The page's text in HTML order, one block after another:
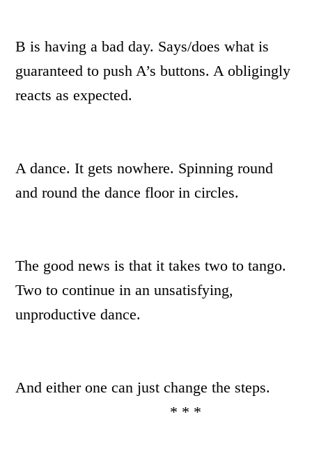
B is having a bad day. Says/does what is
guaranteed to push A’s buttons. A obligingly
reacts as expected.
A dance. It gets nowhere. Spinning round
and round the dance floor in circles.
The good news is that it takes two to tango.
Two to continue in an unsatisfying,
unproductive dance.
And either one can just change the steps.
* * *